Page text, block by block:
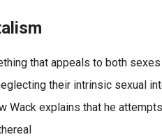
that appeals to both
their intrinsic sexual
Wack explains that he